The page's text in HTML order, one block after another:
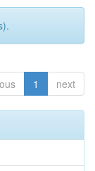
1 next